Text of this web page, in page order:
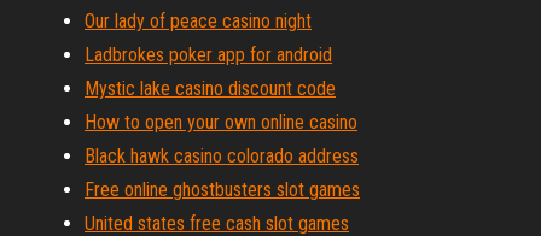
Our lady of peace casino night
Ladbrokes poker app for android
Mystic lake casino discount code
How to open your own online casino
Black hawk casino colorado address
Free online ghostbusters slot games
United states free cash slot games